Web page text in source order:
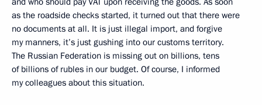
as the roadside checks started, it turned out that there were
no documents at all. It is just illegal import, and forgive
my manners, it’s just gushing into our customs territory.
The Russian Federation is missing out on billions, tens
of billions of rubles in our budget. Of course, I informed
my colleagues about this situation.